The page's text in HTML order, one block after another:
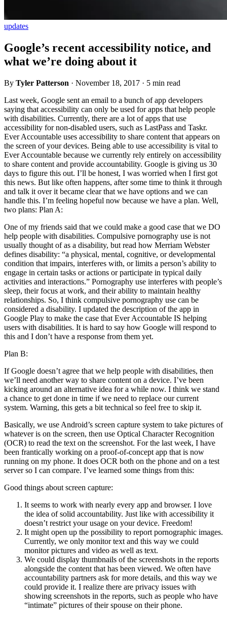
updates
Google’s recent accessibility notice, and
what we’re doing about it
By Tyler Patterson · November 18, 2017 · 5 min read
Last week, Google sent an email to a bunch of app developers
saying that accessibility can only be used for apps that help people
with disabilities. Currently, there are a lot of apps that use
accessibility for non-disabled users, such as LastPass and Taskr.
Ever Accountable uses accessibility to share content that appears on
the screen of your devices. Being able to use accessibility is vital to
Ever Accountable because we currently rely entirely on accessibility
to share content and provide accountability. Google is giving us 30
days to figure this out. I’ll be honest, I was worried when I first got
this news. But like often happens, after some time to think it through
and talk it over it became clear that we have options and we can
handle this. I’m feeling hopeful now because we have a plan. Well,
two plans: Plan A:
One of my friends said that we could make a good case that we DO
help people with disabilities. Compulsive pornography use is not
usually thought of as a disability, but read how Merriam Webster
defines disability: “a physical, mental, cognitive, or developmental
condition that impairs, interferes with, or limits a person’s ability to
engage in certain tasks or actions or participate in typical daily
activities and interactions.” Pornography use interferes with people’s
sleep, their focus at work, and their ability to maintain healthy
relationships. So, I think compulsive pornography use can be
considered a disability. I updated the description of the app in
Google Play to make the case that Ever Accountable IS helping
users with disabilities. It is hard to say how Google will respond to
this and I don’t have a response from them yet.
Plan B:
If Google doesn’t agree that we help people with disabilities, then
we’ll need another way to share content on a device. I’ve been
kicking around an alternative idea for a while now. I think we stand
a chance to get done in time if we need to replace our current
system. Warning, this gets a bit technical so feel free to skip it.
Basically, we use Android’s screen capture system to take pictures of
whatever is on the screen, then use Optical Character Recognition
(OCR) to read the text on the screenshot. For the last week, I have
been frantically working on a proof-of-concept app that is now
running on my phone. It does OCR both on the phone and on a test
server so I can compare. I’ve learned some things from this:
Good things about screen capture:
It seems to work with nearly every app and browser. I love
the idea of solid accountability. Just like with accessibility it
doesn’t restrict your usage on your device. Freedom!
It might open up the possibility to report pornographic images.
Currently, we only monitor text and this way we could
monitor pictures and video as well as text.
We could display thumbnails of the screenshots in the reports
alongside the content that has been viewed. We often have
accountability partners ask for more details, and this way we
could provide it. I realize there are privacy issues with
showing screenshots in the reports, such as people who have
“intimate” pictures of their spouse on their phone.